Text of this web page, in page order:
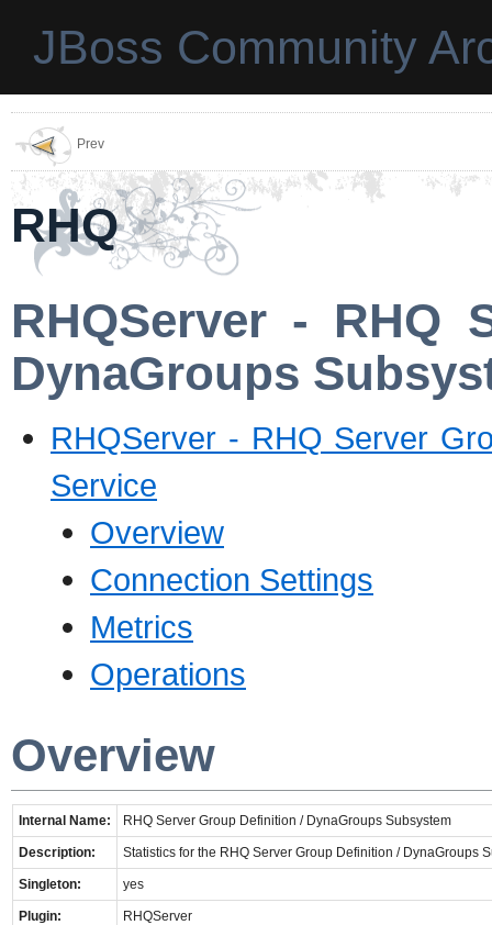
JBoss Community
Prev
RHQ
RHQServer - RHQ
DynaGroups
RHQServer - RHQ Server
Service
Overview
Connection Settings
Metrics
Operations
Overview
Internal Name: RHQ Server Group Definition / DynaGroups Subsystem
Description: Statistics for the RHQ Server Group Definition / DynaGroups
Singleton: yes
Plugin: RHQServer